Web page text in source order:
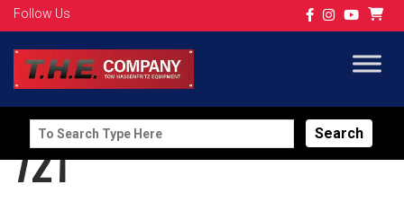
Follow Us
Search
for:
721